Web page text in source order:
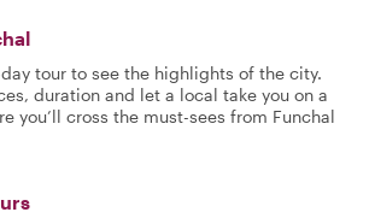
tour to see the highlights of the city.
duration and let a local take you on a
you’ll cross the must-sees from Funchal